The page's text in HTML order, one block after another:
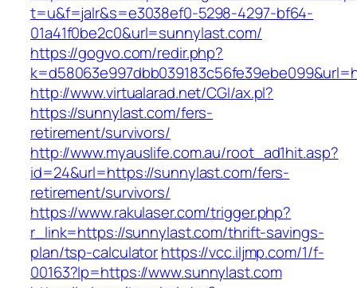
t=u&f=jalr&s=e3038ef0-5298-4297-bf64-
01a41f0be2c0&url=sunnylast.com/
https://gogvo.com/redir.php?
http://www.virtualarad.net/CGI/ax.pl?
https://sunnylast.com/fers-
retirement/survivors/
http://www.myauslife.com.au/root_ad1hit.asp?
id=24&url=https://sunnylast.com/fers-
retirement/survivors/
https://www.rakulaser.com/trigger.php?
r_link=https://sunnylast.com/thrift-savings-
plan/tsp-calculatorhttps://vcc.iljmp.com/1/f-
00163?lp=https://www.sunnylast.com